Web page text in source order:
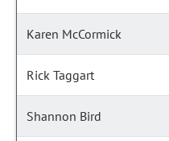
Karen McCormick
Rick Taggart
Shannon Bird